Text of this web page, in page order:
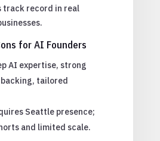
track record in real
for AI Founders
AI expertise, strong
tailored
Seattle presence;
and limited scale.